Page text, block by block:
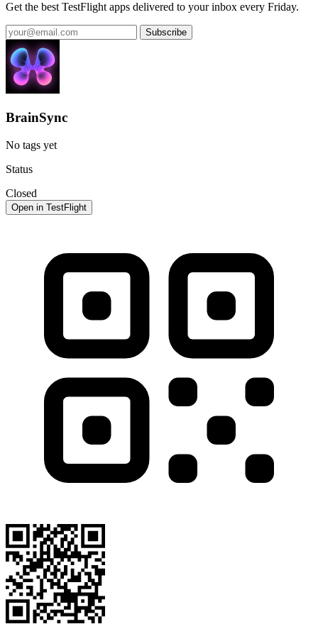
Get the best TestFlight apps delivered to your inbox every Friday.
Subscribe
BrainSync
No tags yet
Status
Closed
Open in TestFlight